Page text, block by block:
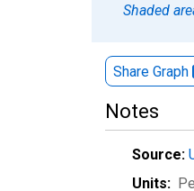
Shaded
Share Graph
Notes
Source:
Units: